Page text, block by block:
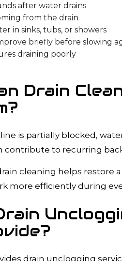
after water drains
from the drain
in sinks, tubs, or showers
briefly before slowing
draining poorly
Drain
is partially blocked,
contribute to recurring
cleaning helps restore
more efficiently during
drain unclogging